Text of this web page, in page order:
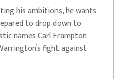
his ambitions, he wants
to drop down to
names Carl Frampton
fight against